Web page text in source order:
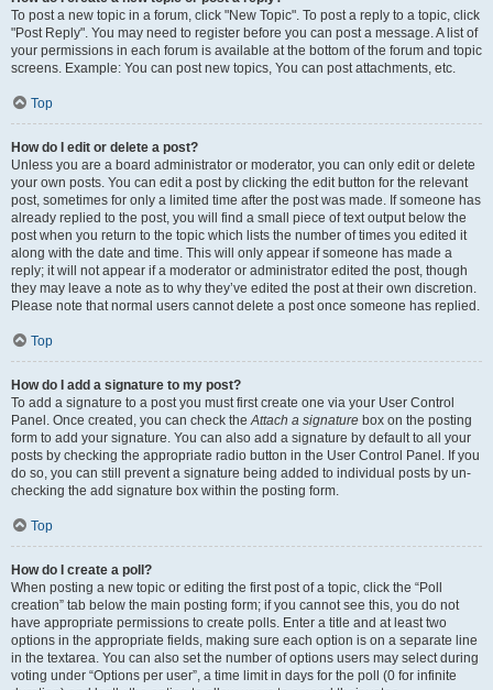
To post a new topic in a forum, click "New Topic". To post a reply to a topic, click
"Post Reply". You may need to register before you can post a message. A list of
your permissions in each forum is available at the bottom of the forum and topic
screens. Example: You can post new topics, You can post attachments, etc.
Top
How do I edit or delete a post?
Unless you are a board administrator or moderator, you can only edit or delete
your own posts. You can edit a post by clicking the edit button for the relevant
post, sometimes for only a limited time after the post was made. If someone has
already replied to the post, you will find a small piece of text output below the
post when you return to the topic which lists the number of times you edited it
along with the date and time. This will only appear if someone has made a
reply; it will not appear if a moderator or administrator edited the post, though
they may leave a note as to why they’ve edited the post at their own discretion.
Please note that normal users cannot delete a post once someone has replied.
Top
How do I add a signature to my post?
To add a signature to a post you must first create one via your User Control
Panel. Once created, you can check theAttach a signature box on the posting
form to add your signature. You can also add a signature by default to all your
posts by checking the appropriate radio button in the User Control Panel. If you
do so, you can still prevent a signature being added to individual posts by un-
checking the add signature box within the posting form.
Top
How do I create a poll?
When posting a new topic or editing the first post of a topic, click the “Poll
creation” tab below the main posting form; if you cannot see this, you do not
have appropriate permissions to create polls. Enter a title and at least two
options in the appropriate fields, making sure each option is on a separate line
in the textarea. You can also set the number of options users may select during
voting under “Options per user”, a time limit in days for the poll (0 for infinite